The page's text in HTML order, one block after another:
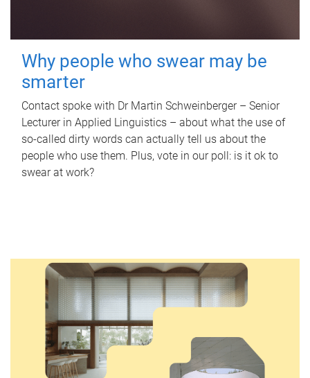
Why people who swear may be
smarter
Contact spoke with Dr Martin Schweinberger – Senior
Lecturer in Applied Linguistics – about what the use of
so-called dirty words can actually tell us about the
people who use them. Plus, vote in our poll: is it ok to
swear at work?